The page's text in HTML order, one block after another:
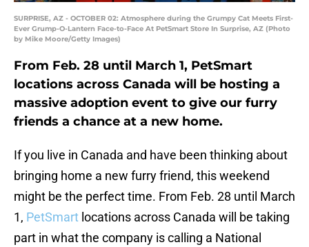
SURPRISE, AZ - OCTOBER 02: Atmosphere during the Grumpy Cat Meets First-
Ever Grump-O-Lantern Face-to-Face At PetSmart Store In Surprise, AZ (Photo
by Mike Moore/Getty Images)
From Feb. 28 until March 1, PetSmart
locations across Canada will be hosting a
massive adoption event to give our furry
friends a chance at a new home.
If you live in Canada and have been thinking about
bringing home a new furry friend, this weekend
might be the perfect time. From Feb. 28 until March
1, PetSmart locations across Canada will be taking
part in what the company is calling a National